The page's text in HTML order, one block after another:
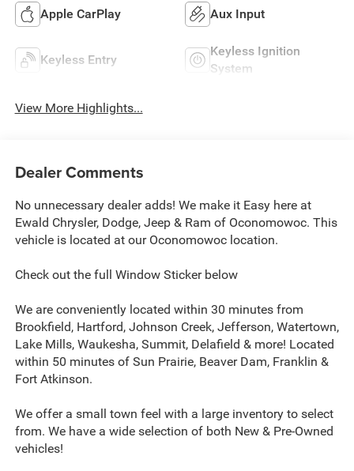
Apple CarPlay Aux Input
Keyless Entry
Keyless Ignition
System
View More Highlights...
Dealer Comments
No unnecessary dealer adds! We make it Easy here at
Ewald Chrysler, Dodge, Jeep & Ram of Oconomowoc. This
vehicle is located at our Oconomowoc location.
Check out the full Window Sticker below
We are conveniently located within 30 minutes from
Brookfield, Hartford, Johnson Creek, Jefferson, Watertown,
Lake Mills, Waukesha, Summit, Delafield & more! Located
within 50 minutes of Sun Prairie, Beaver Dam, Franklin &
Fort Atkinson.
We offer a small town feel with a large inventory to select
from. We have a wide selection of both New & Pre-Owned
vehicles!